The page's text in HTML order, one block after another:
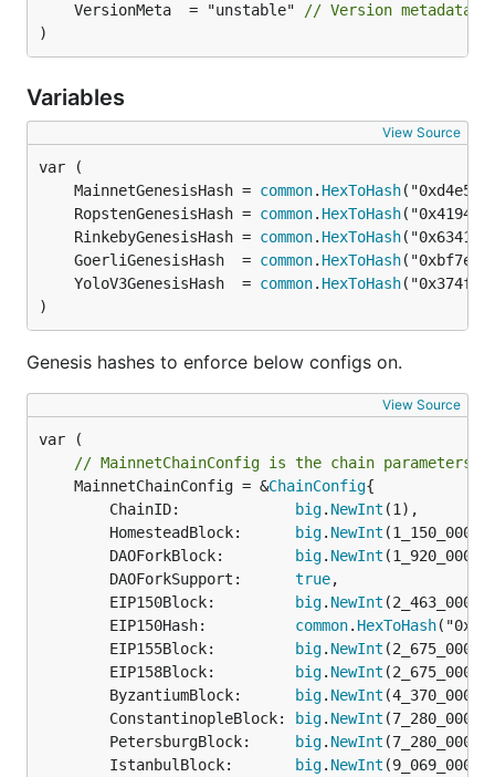
	VersionMeta  = "unstable"
// Version metadata
)
Variables
View Source
	MainnetGenesisHash =
common. HexToHash
	RopstenGenesisHash =
common. HexToHash
	RinkebyGenesisHash =
common. HexToHash
	GoerliGenesisHash  =
common. HexToHash
	YoloV3GenesisHash  =
common. HexToHash
)
Genesis hashes to enforce below configs on.
View Source
// MainnetChainConfig is the chain parameters
	MainnetChainConfig = &
ChainConfig{
		ChainID:
big. NewInt (1),
		HomesteadBlock:
big. NewInt (1_150_000),
		DAOForkBlock:
big. NewInt (1_920_000),
		DAOForkSupport:
true,
		EIP150Block:
big. NewInt (2_463_000),
		EIP150Hash:
common. HexToHash
		EIP155Block:
big. NewInt (2_675_000),
		EIP158Block:
big. NewInt (2_675_000),
		ByzantiumBlock:
big. NewInt (4_370_000),
		ConstantinopleBlock:
big. NewInt (7_280_000),
		PetersburgBlock:
big. NewInt (7_280_000),
		IstanbulBlock:
big. NewInt (9_069_000),